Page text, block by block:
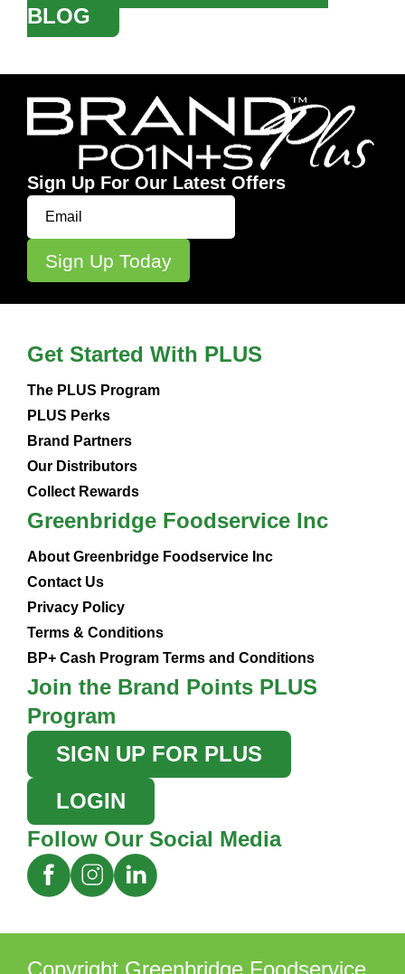
BLOG
Sign Up For Our Latest Offers
Get Started With PLUS
The PLUS Program
PLUS Perks
Brand Partners
Our Distributors
Collect Rewards
Greenbridge Foodservice Inc
About Greenbridge Foodservice Inc
Contact Us
Privacy Policy
Terms & Conditions
BP+ Cash Program Terms and Conditions
Join the Brand Points PLUS
Program
SIGN UP FOR PLUS
LOGIN
Follow Our Social Media